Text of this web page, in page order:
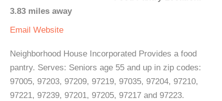
3.83 miles away
Email Website
Neighborhood House Incorporated Provides a food
pantry. Serves: Seniors age 55 and up in zip codes:
97005, 97203, 97209, 97219, 97035, 97204, 97210,
97221, 97239, 97201, 97205, 97217 and 97223.